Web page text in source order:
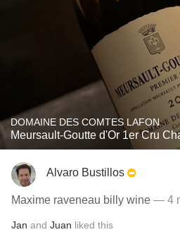
DOMAINE DES COMTES LAFON
Meursault-Goutte d'Or 1er Cru
Alvaro Bustillos
Maxime raveneau billy wine — 4
Jan and Juan liked this